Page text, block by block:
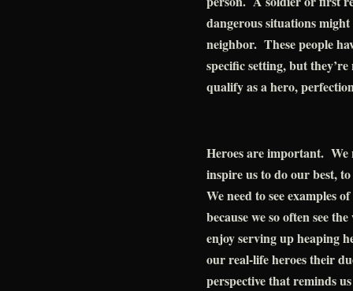
dangerous situations
neighbor. These people
specific setting, but
qualify as a hero,
Heroes are important. We
inspire us to do our best,
We need to see examples
because we so often see
enjoy serving up heaping
our real-life heroes their
perspective that reminds